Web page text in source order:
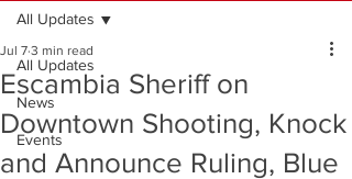
All Updates
News
Events
All Updates
Escambia Sheriff on
Downtown Shooting, Knock
and Announce Ruling, Blue
Jul 7 3 min read